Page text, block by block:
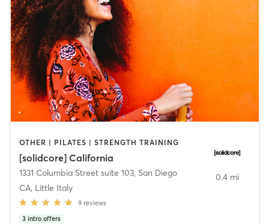
OTHER | PILATES | STRENGTH TRAINING
[solidcore] California
1331 Columbia Street suite 103, San Diego
CA, Little Italy
9 reviews
3 intro offers
0.4 mi